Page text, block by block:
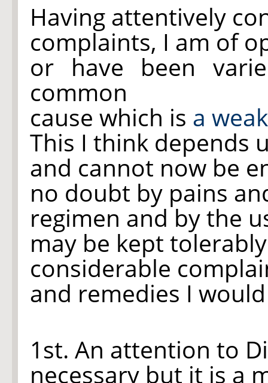
Having attentively
complaints, I am of
or have been
common
cause which is a
This I think depends
and cannot now be
no doubt by pains
regimen and by the
may be kept
considerable
and remedies I
1st. An attention to
necessary but it is a